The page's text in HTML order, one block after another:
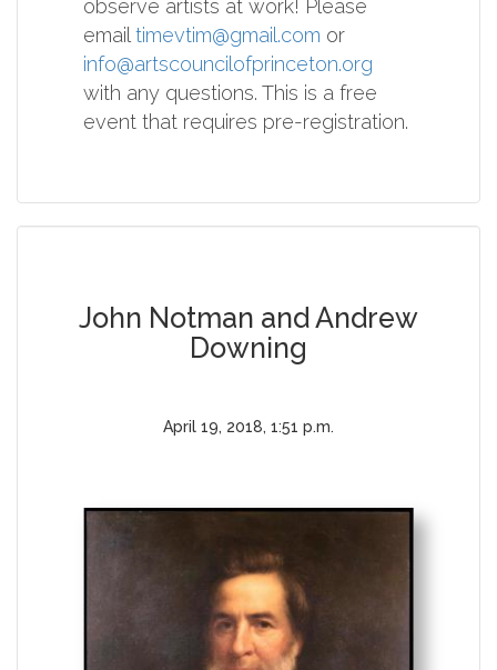
observe artists at work! Please
email timevtim@gmail.com or
info@artscouncilofprinceton.org
with any questions. This is a free
event that requires pre-registration.
John Notman and Andrew
Downing
April 19, 2018, 1:51 p.m.